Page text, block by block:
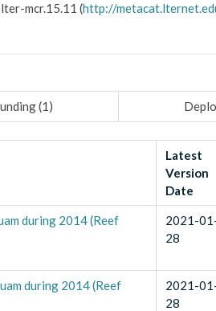
mcr.15.11 (http://
(1)
Latest
Version
Date
during 2014 (Reef
2021-
28
during 2014 (Reef
2021-
28